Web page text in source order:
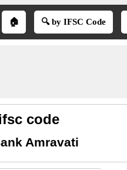
🏠 🔍 by IFSC Code
code
Amravati